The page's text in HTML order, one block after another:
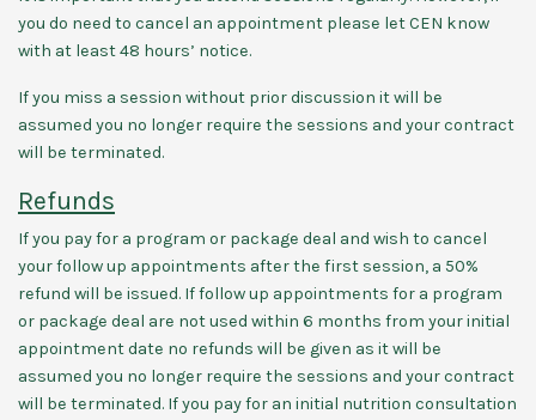
you do need to cancel an appointment please let CEN know
with at least 48 hours’ notice.
If you miss a session without prior discussion it will be
assumed you no longer require the sessions and your contract
will be terminated.
Refunds
If you pay for a program or package deal and wish to cancel
your follow up appointments after the first session, a 50%
refund will be issued. If follow up appointments for a program
or package deal are not used within 6 months from your initial
appointment date no refunds will be given as it will be
assumed you no longer require the sessions and your contract
will be terminated. If you pay for an initial nutrition consultation